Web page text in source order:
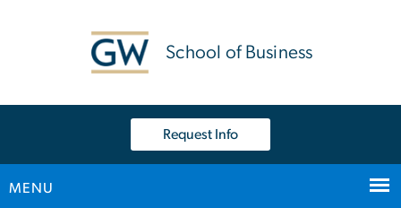
School of Business
Request Info
MENU